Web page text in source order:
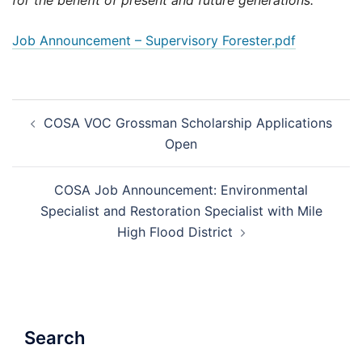
Job Announcement – Supervisory Forester.pdf
navigation
COSA VOC Grossman Scholarship Applications
Open
COSA Job Announcement: Environmental
Specialist and Restoration Specialist with Mile
High Flood District
Search